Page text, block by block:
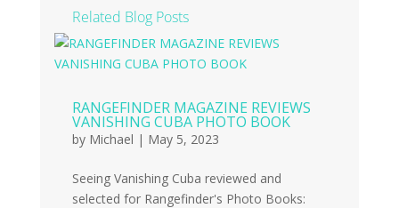
Related Blog Posts
RANGEFINDER MAGAZINE REVIEWS
VANISHING CUBA PHOTO BOOK
by Michael | May 5, 2023
Seeing Vanishing Cuba reviewed and
selected for Rangefinder's Photo Books: